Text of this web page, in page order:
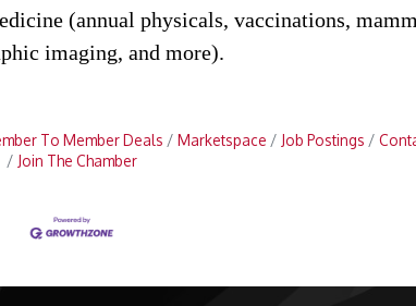
(annual physicals, vaccinations,
imaging, and more).
To Member Deals Marketspace Job Postings
Join The Chamber